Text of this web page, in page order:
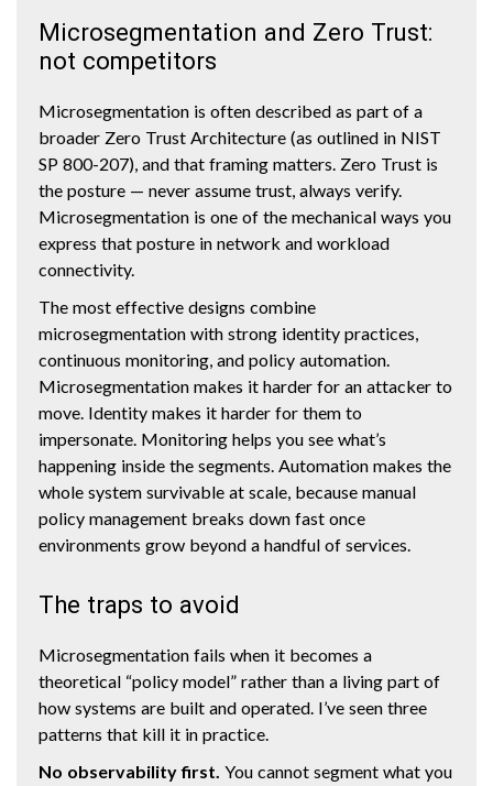
Microsegmentation and Zero Trust:
not competitors
Microsegmentation is often described as part of a
broader Zero Trust Architecture (as outlined in NIST
SP 800-207), and that framing matters. Zero Trust is
the posture — never assume trust, always verify.
Microsegmentation is one of the mechanical ways you
express that posture in network and workload
connectivity.
The most effective designs combine
microsegmentation with strong identity practices,
continuous monitoring, and policy automation.
Microsegmentation makes it harder for an attacker to
move. Identity makes it harder for them to
impersonate. Monitoring helps you see what’s
happening inside the segments. Automation makes the
whole system survivable at scale, because manual
policy management breaks down fast once
environments grow beyond a handful of services.
The traps to avoid
Microsegmentation fails when it becomes a
theoretical “policy model” rather than a living part of
how systems are built and operated. I’ve seen three
patterns that kill it in practice.
No observability first. You cannot segment what you